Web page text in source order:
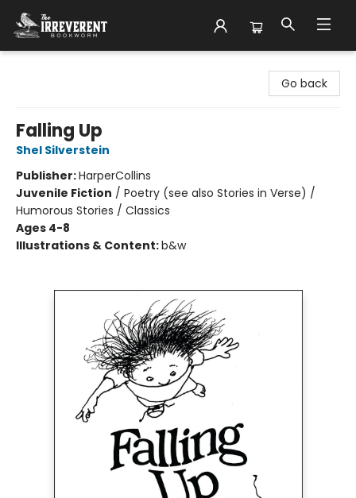
Go back
Falling Up
Shel Silverstein
Publisher:HarperCollins
Juvenile Fiction / Poetry (see also Stories in Verse) /
Humorous Stories / Classics
Ages 4-8
Illustrations & Content:b&w